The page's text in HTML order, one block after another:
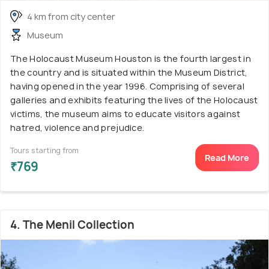
4 km from city center
Museum
The Holocaust Museum Houston is the fourth largest in
the country and is situated within the Museum District,
having opened in the year 1996. Comprising of several
galleries and exhibits featuring the lives of the Holocaust
victims, the museum aims to educate visitors against
hatred, violence and prejudice.
Tours starting from
₹769
Read More
4. The Menil Collection